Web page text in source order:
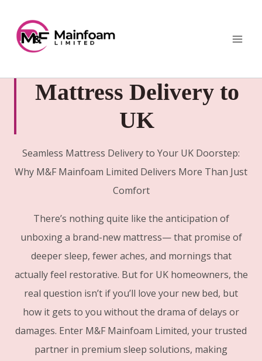
content
Mattress Delivery to
UK
Seamless Mattress Delivery to Your UK Doorstep:
Why M&F Mainfoam Limited Delivers More Than Just
Comfort
There’s nothing quite like the anticipation of
unboxing a brand-new mattress— that promise of
deeper sleep, fewer aches, and mornings that
actually feel restorative. But for UK homeowners, the
real question isn’t if you’ll love your new bed, but
how it gets to you without the drama of delays or
damages. Enter M&F Mainfoam Limited, your trusted
partner in premium sleep solutions, making